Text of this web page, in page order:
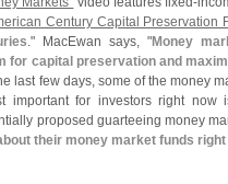
Century Capital Preservation
." MacEwan says, "Money
for capital preservation and
last few days, some of the money
important for investors right now
proposed guarteeing money
their money market funds right